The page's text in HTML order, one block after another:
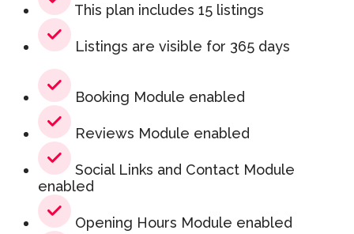
This plan includes 15 listings
Listings are visible for 365 days
Booking Module enabled
Reviews Module enabled
Social Links and Contact Module
enabled
Opening Hours Module enabled